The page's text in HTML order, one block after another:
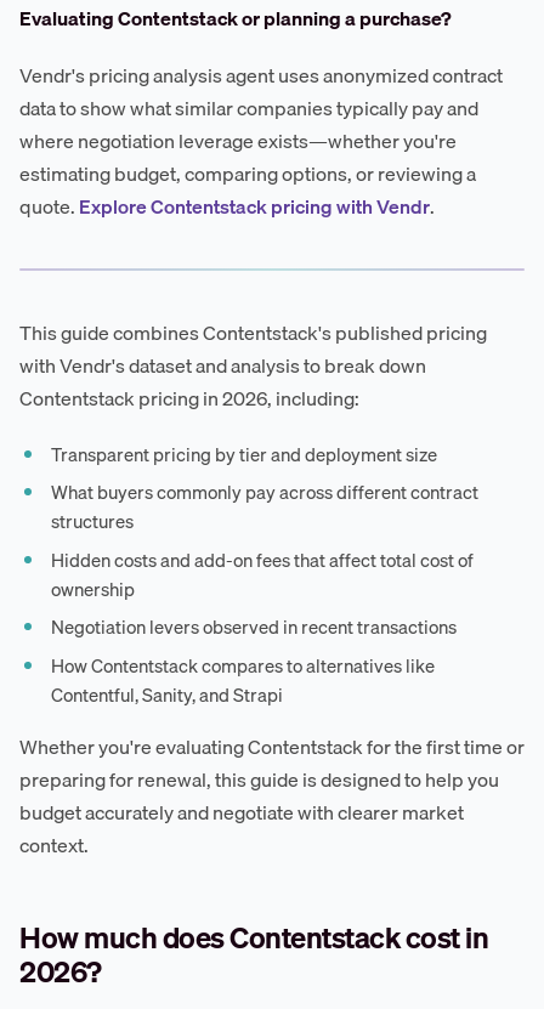
Evaluating Contentstack or planning a purchase?
Vendr's pricing analysis agent uses anonymized contract
data to show what similar companies typically pay and
where negotiation leverage exists—whether you're
estimating budget, comparing options, or reviewing a
quote.Explore Contentstack pricing with Vendr.
This guide combines Contentstack's published pricing
with Vendr's dataset and analysis to break down
Contentstack pricing in 2026, including:
Transparent pricing by tier and deployment size
What buyers commonly pay across different contract
structures
Hidden costs and add-on fees that affect total cost of
ownership
Negotiation levers observed in recent transactions
How Contentstack compares to alternatives like
Contentful, Sanity, and Strapi
Whether you're evaluating Contentstack for the first time or
preparing for renewal, this guide is designed to help you
budget accurately and negotiate with clearer market
context.
How much does Contentstack cost in
2026?